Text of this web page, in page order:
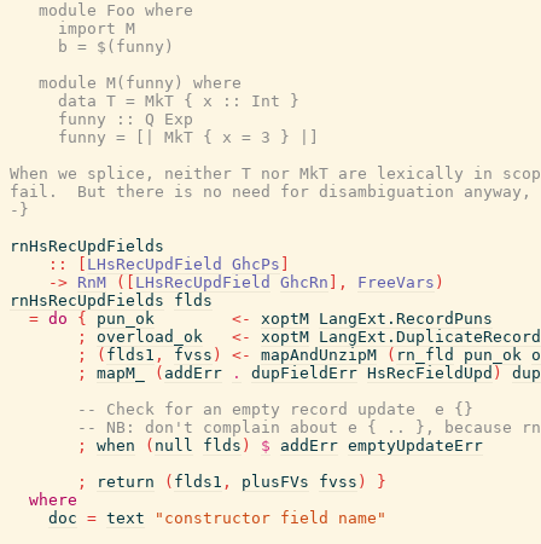
   module Foo where
     import M
     b = $(funny)
   module M(funny) where
     data T = MkT { x :: Int }
     funny :: Q Exp
     funny = [| MkT { x = 3 } |]
When we splice, neither T nor MkT are lexically in
fail.  But there is no need for disambiguation anyway,
-}
rnHsRecUpdFields
::
LHsRecUpdField GhcPs
-> RnM ( LHsRecUpdField GhcRn , FreeVars )
rnHsRecUpdFields
flds
= do { pun_ok <- xoptM LangExt.RecordPuns
;
overload_ok <- xoptM
;
( flds1 , fvss ) <- mapAndUnzipM ( rn_fld pun_ok
;
mapM_ ( addErr . dupFieldErr HsRecFieldUpd )
-- Check for an empty record update  e {}
-- NB: don't complain about e { .. }, because
;
when ( null flds ) $ addErr emptyUpdateErr
;
return ( flds1 , plusFVs fvss )
}
where
doc = text
"constructor field name"